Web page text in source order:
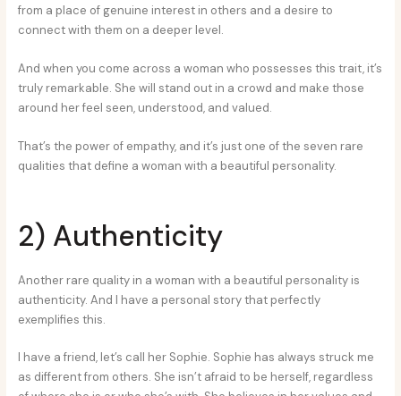
from a place of genuine interest in others and a desire to
connect with them on a deeper level.
And when you come across a woman who possesses this trait, it’s
truly remarkable. She will stand out in a crowd and make those
around her feel seen, understood, and valued.
That’s the power of empathy, and it’s just one of the seven rare
qualities that define a woman with a beautiful personality.
2) Authenticity
Another rare quality in a woman with a beautiful personality is
authenticity. And I have a personal story that perfectly
exemplifies this.
I have a friend, let’s call her Sophie. Sophie has always struck me
as different from others. She isn’t afraid to be herself, regardless